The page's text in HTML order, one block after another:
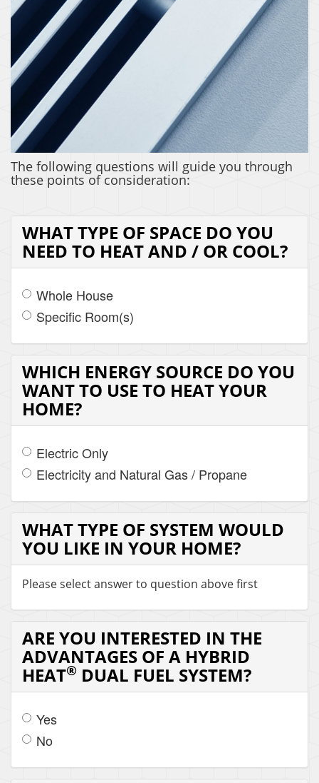
ZONING
The following questions will guide you through
these points of consideration:
WHAT TYPE OF SPACE DO YOU
NEED TO HEAT AND / OR COOL?
Whole House
Specific Room(s)
WHICH ENERGY SOURCE DO YOU
WANT TO USE TO HEAT YOUR
HOME?
Electric Only
Electricity and Natural Gas / Propane
WHAT TYPE OF SYSTEM WOULD
YOU LIKE IN YOUR HOME?
Please select answer to question above first
ARE YOU INTERESTED IN THE
ADVANTAGES OF A HYBRID
HEAT® DUAL FUEL SYSTEM?
Yes
No